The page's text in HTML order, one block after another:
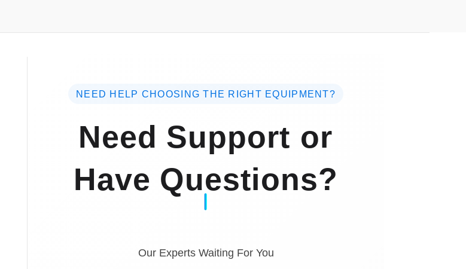
NEED HELP CHOOSING THE RIGHT EQUIPMENT?
Need Support or
Have Questions?
Our Experts Waiting For You